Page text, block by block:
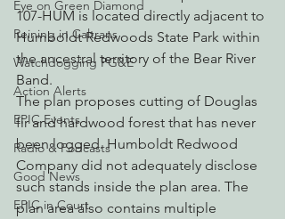
Eye on Green Diamond
Reining in Caltrans
Watchdogging PG&E
Action Alerts
EPIC Events
Radio & Podcasts
Good News
EPIC in Court
107-HUM is located directly adjacent to
Humboldt Redwoods State Park within
the ancestral territory of the Bear River
Band.
The plan proposes cutting of Douglas
fir and hardwood forest that has never
been logged. Humboldt Redwood
Company did not adequately disclose
such stands inside the plan area. The
plan area also contains multiple